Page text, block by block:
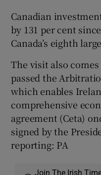
Canadian
by 131 per cent
Canada’s eighth
The visit also
passed the
which enables
comprehensive
agreement (Ceta)
signed by the
reporting: PA
Join The Irish